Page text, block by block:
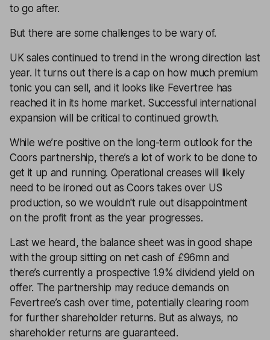
to go after.
But there are some challenges to be wary of.
UK sales continued to trend in the wrong direction last
year. It turns out there is a cap on how much premium
tonic you can sell, and it looks like Fevertree has
reached it in its home market. Successful international
expansion will be critical to continued growth.
While we’re positive on the long-term outlook for the
Coors partnership, there’s a lot of work to be done to
get it up and running. Operational creases will likely
need to be ironed out as Coors takes over US
production, so we wouldn't rule out disappointment
on the profit front as the year progresses.
Last we heard, the balance sheet was in good shape
with the group sitting on net cash of £96mn and
there’s currently a prospective 1.9% dividend yield on
offer. The partnership may reduce demands on
Fevertree’s cash over time, potentially clearing room
for further shareholder returns. But as always, no
shareholder returns are guaranteed.